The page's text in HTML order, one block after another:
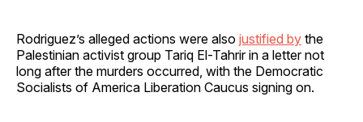
Rodriguez’s alleged actions were also justified by the
Palestinian activist group Tariq El-Tahrir in a letter not
long after the murders occurred, with the Democratic
Socialists of America Liberation Caucus signing on.